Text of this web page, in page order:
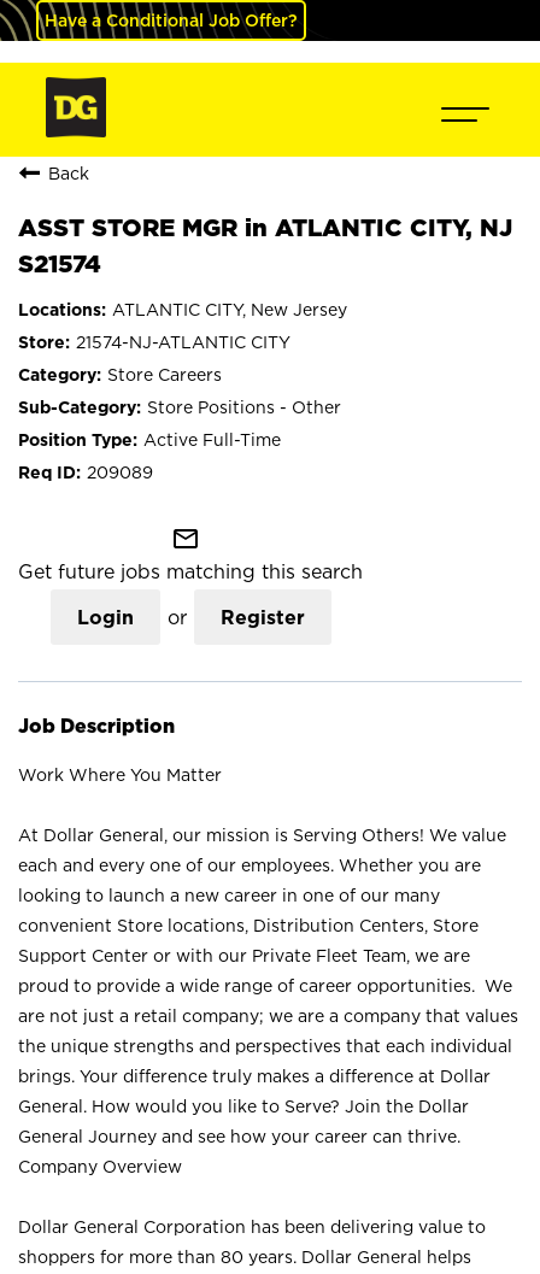
Have a Conditional Job Offer?
Back
ASST STORE MGR in ATLANTIC CITY, NJ
S21574
ATLANTIC CITY, New Jersey
21574-NJ-ATLANTIC CITY
Store Careers
Store Positions - Other
Active Full-Time
209089
mail_outline
Get future jobs matching this search
Login or Register
Job Description
Work Where You Matter
At Dollar General, our mission is Serving Others! We value
each and every one of our employees. Whether you are
looking to launch a new career in one of our many
convenient Store locations, Distribution Centers, Store
Support Center or with our Private Fleet Team, we are
proud to provide a wide range of career opportunities. We
are not just a retail company; we are a company that values
the unique strengths and perspectives that each individual
brings. Your difference truly makes a difference at Dollar
General. How would you like to Serve? Join the Dollar
General Journey and see how your career can thrive.
Company Overview
Dollar General Corporation has been delivering value to
shoppers for more than 80 years. Dollar General helps